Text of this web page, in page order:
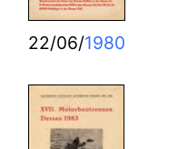
22/06/1980